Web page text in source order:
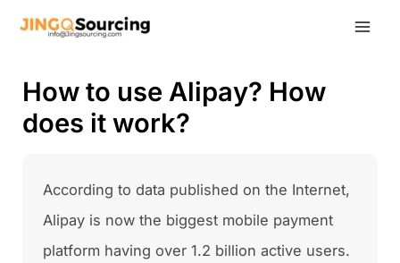
How to use Alipay? How
does it work?
According to data published on the Internet,
Alipay is now the biggest mobile payment
platform having over 1.2 billion active users.